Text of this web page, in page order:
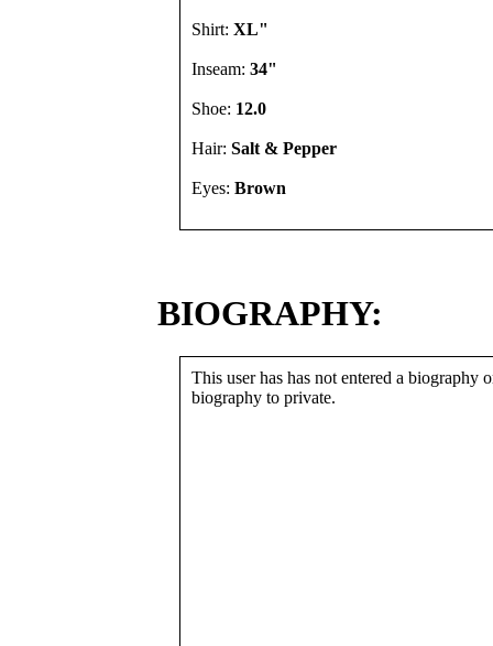
Shirt: XL"
Inseam: 34"
Shoe: 12.0
Hair: Salt & Pepper
Eyes: Brown
BIOGRAPHY:
This user has has not entered a biography
biography to private.